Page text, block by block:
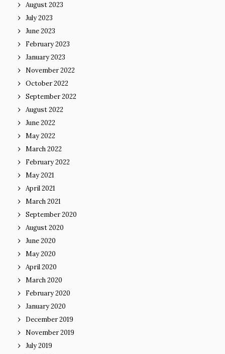
August 2023
July 2023
June 2023
February 2023
January 2023
November 2022
October 2022
September 2022
August 2022
June 2022
May 2022
March 2022
February 2022
May 2021
April 2021
March 2021
September 2020
August 2020
June 2020
May 2020
April 2020
March 2020
February 2020
January 2020
December 2019
November 2019
July 2019